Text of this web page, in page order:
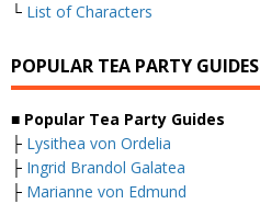
└ List of Characters
POPULAR TEA PARTY GUIDES
■ Popular Tea Party Guides
├ Lysithea von Ordelia
├ Ingrid Brandol Galatea
├ Marianne von Edmund